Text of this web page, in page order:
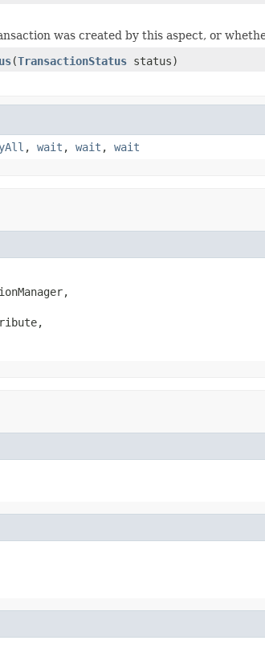
was created by this aspect, or
(TransactionStatus status)
, wait , wait , wait